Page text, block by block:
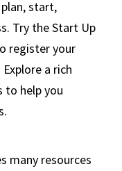
start,
Try the Start Up
register your
a rich
to help you
many resources